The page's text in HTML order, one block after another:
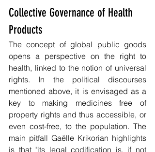
Collective Governance of Health
Products
The concept of global public goods
opens a perspective on the right to
health, linked to the notion of universal
rights. In the political discourses
mentioned above, it is envisaged as a
key to making medicines free of
property rights and thus accessible, or
even cost-free, to the population. The
main pitfall Gaëlle Krikorian highlights
is that "its legal codification is, if not